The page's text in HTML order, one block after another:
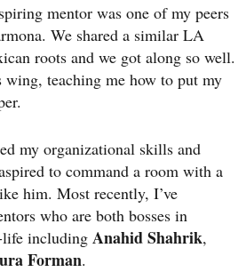
mentor was one of my peers
We shared a similar LA
roots and we got along so well.
teaching me how to put my
my organizational skills and
to command a room with a
him. Most recently, I’ve
who are both bosses in
life including Anahid Shahrik,
Forman.